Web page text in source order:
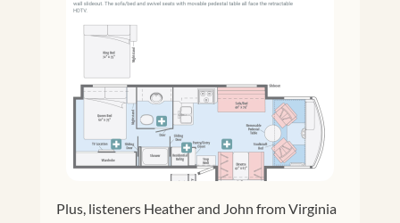
Plus, listeners Heather and John from Virginia